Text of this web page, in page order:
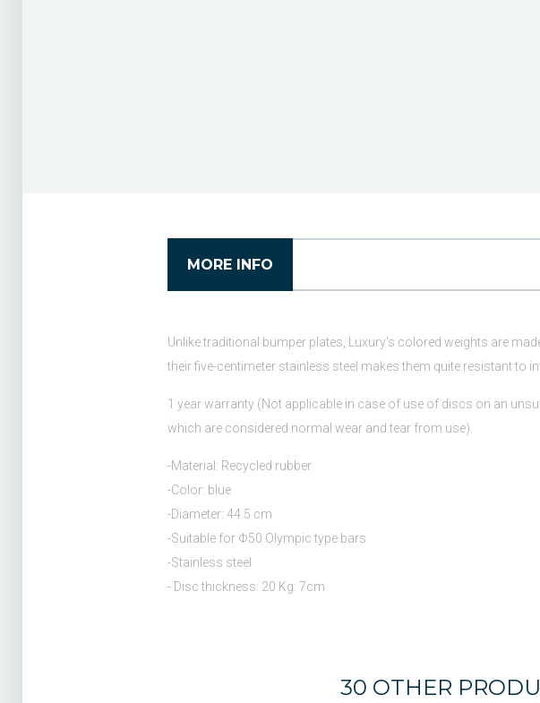
MORE INFO
Unlike traditional bumper plates, Luxury's colored weights are
their five-centimeter stainless steel makes them quite resistant to
1 year warranty (Not applicable in case of use of discs on an
which are considered normal wear and tear from use).
-Material: Recycled rubber
-Color: blue
-Diameter: 44.5 cm
-Suitable for Φ50 Olympic type bars
-Stainless steel
- Disc thickness: 20 Kg: 7cm
30 OTHER